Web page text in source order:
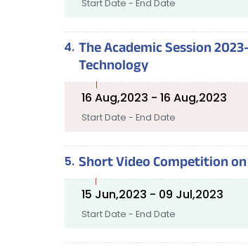
Start Date - End Date
The Academic Session
Technology
16 Aug,2023 - 16 Aug,2023
Start Date - End Date
Short Video Competition
15 Jun,2023 - 09 Jul,2023
Start Date - End Date